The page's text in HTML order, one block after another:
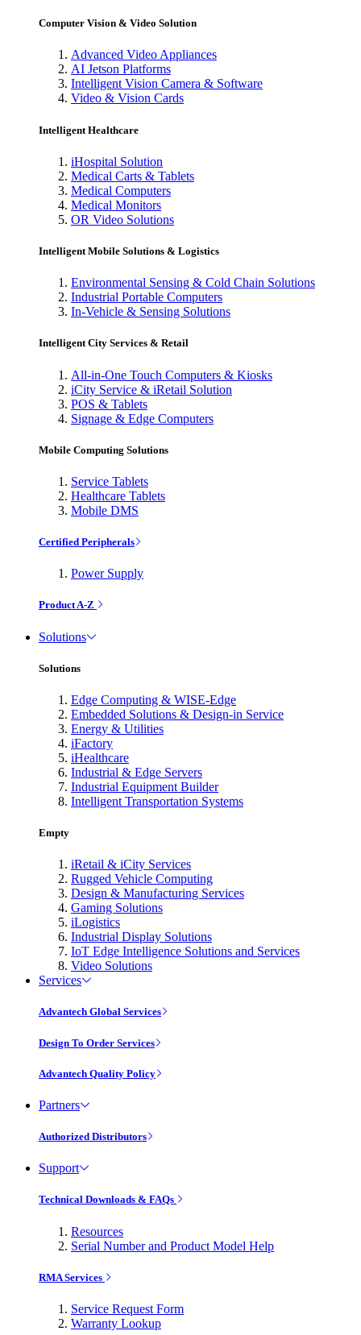
Computer Vision & Video Solution
Advanced Video Appliances
AI Jetson Platforms
Intelligent Vision Camera & Software
Video & Vision Cards
Intelligent Healthcare
iHospital Solution
Medical Carts & Tablets
Medical Computers
Medical Monitors
OR Video Solutions
Intelligent Mobile Solutions & Logistics
Environmental Sensing & Cold Chain Solutions
Industrial Portable Computers
In-Vehicle & Sensing Solutions
Intelligent City Services & Retail
All-in-One Touch Computers & Kiosks
iCity Service & iRetail Solution
POS & Tablets
Signage & Edge Computers
Mobile Computing Solutions
Service Tablets
Healthcare Tablets
Mobile DMS
Certified Peripherals
Power Supply
Product A-Z
Solutions
Solutions
Edge Computing & WISE-Edge
Embedded Solutions & Design-in Service
Energy & Utilities
iFactory
iHealthcare
Industrial & Edge Servers
Industrial Equipment Builder
Intelligent Transportation Systems
Empty
iRetail & iCity Services
Rugged Vehicle Computing
Design & Manufacturing Services
Gaming Solutions
iLogistics
Industrial Display Solutions
IoT Edge Intelligence Solutions and Services
Video Solutions
Services
Advantech Global Services
Design To Order Services
Advantech Quality Policy
Partners
Authorized Distributors
Support
Technical Downloads & FAQs
Resources
Serial Number and Product Model Help
RMA Services
Service Request Form
Warranty Lookup